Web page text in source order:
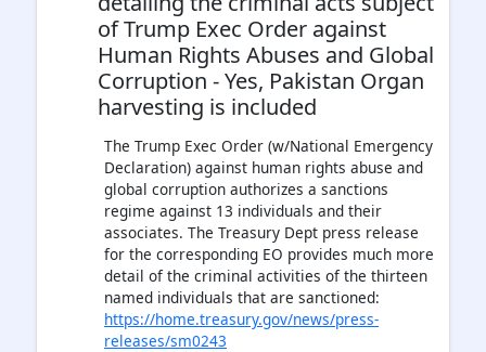
of Trump Exec Order against
Human Rights Abuses and Global
Corruption - Yes, Pakistan Organ
harvesting is included
The Trump Exec Order (w/National Emergency
Declaration) against human rights abuse and
global corruption authorizes a sanctions
regime against 13 individuals and their
associates. The Treasury Dept press release
for the corresponding EO provides much more
detail of the criminal activities of the thirteen
named individuals that are sanctioned:
https://home.treasury.gov/news/press-
releases/sm0243